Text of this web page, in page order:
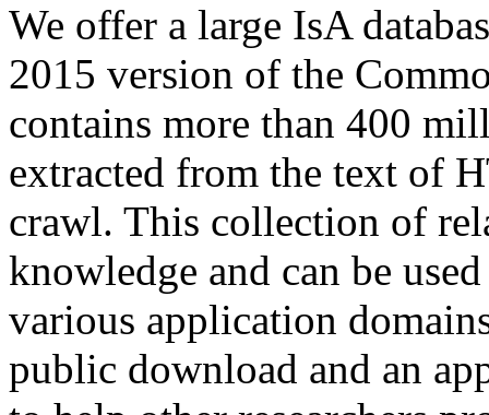
We offer a large IsA
2015 version of the
contains more than 400
extracted from the text of
crawl. This collection of
knowledge and can be
various application
public download and an